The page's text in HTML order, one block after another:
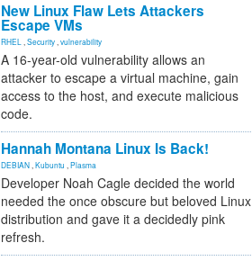
New Linux Flaw Lets Attackers
Escape VMs
RHEL Security vulnerability
A 16-year-old vulnerability allows an
attacker to escape a virtual machine, gain
access to the host, and execute malicious
code.
Hannah Montana Linux Is Back!
DEBIAN Kubuntu Plasma
Developer Noah Cagle decided the world
needed the once obscure but beloved Linux
distribution and gave it a decidedly pink
refresh.